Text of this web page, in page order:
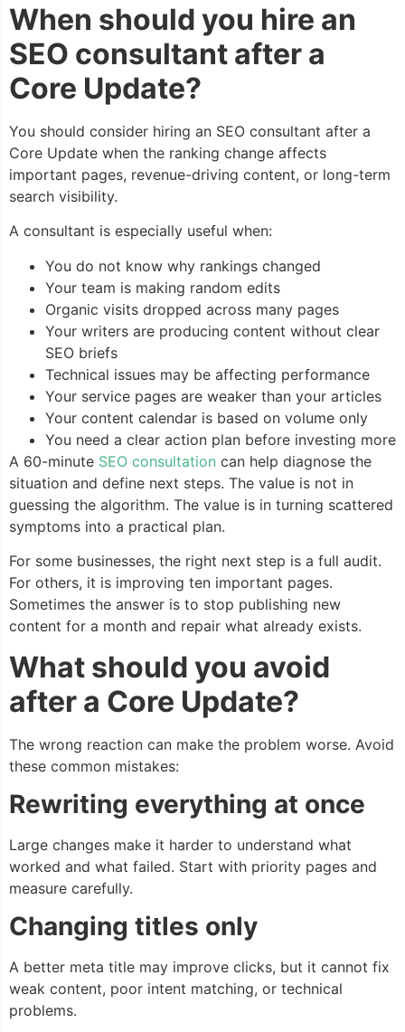
When should you hire an
SEO consultant after a
Core Update?
You should consider hiring an SEO consultant after a
Core Update when the ranking change affects
important pages, revenue-driving content, or long-term
search visibility.
A consultant is especially useful when:
You do not know why rankings changed
Your team is making random edits
Organic visits dropped across many pages
Your writers are producing content without clear
SEO briefs
Technical issues may be affecting performance
Your service pages are weaker than your articles
Your content calendar is based on volume only
You need a clear action plan before investing more
A 60-minute SEO consultation can help diagnose the
situation and define next steps. The value is not in
guessing the algorithm. The value is in turning scattered
symptoms into a practical plan.
For some businesses, the right next step is a full audit.
For others, it is improving ten important pages.
Sometimes the answer is to stop publishing new
content for a month and repair what already exists.
What should you avoid
after a Core Update?
The wrong reaction can make the problem worse. Avoid
these common mistakes:
Rewriting everything at once
Large changes make it harder to understand what
worked and what failed. Start with priority pages and
measure carefully.
Changing titles only
A better meta title may improve clicks, but it cannot fix
weak content, poor intent matching, or technical
problems.